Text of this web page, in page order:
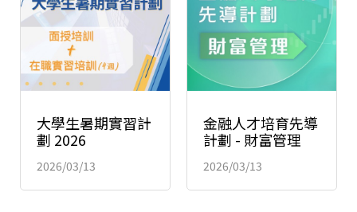
大學生暑期實習計
劃 2026
2026/03/13
金融人才培育先導
計劃 - 財富管理
2026/03/13